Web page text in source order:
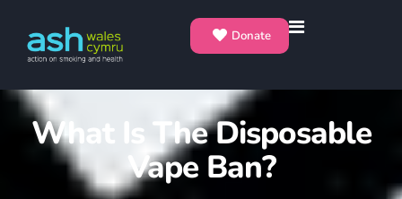
Donate
What Is The Disposable
Vape Ban?